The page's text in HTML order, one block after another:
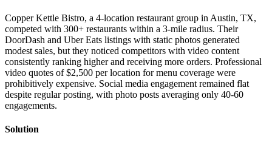
Copper Kettle Bistro, a 4-location restaurant group in Austin, TX,
competed with 300+ restaurants within a 3-mile radius. Their
DoorDash and Uber Eats listings with static photos generated
modest sales, but they noticed competitors with video content
consistently ranking higher and receiving more orders. Professional
video quotes of $2,500 per location for menu coverage were
prohibitively expensive. Social media engagement remained flat
despite regular posting, with photo posts averaging only 40-60
engagements.
Solution